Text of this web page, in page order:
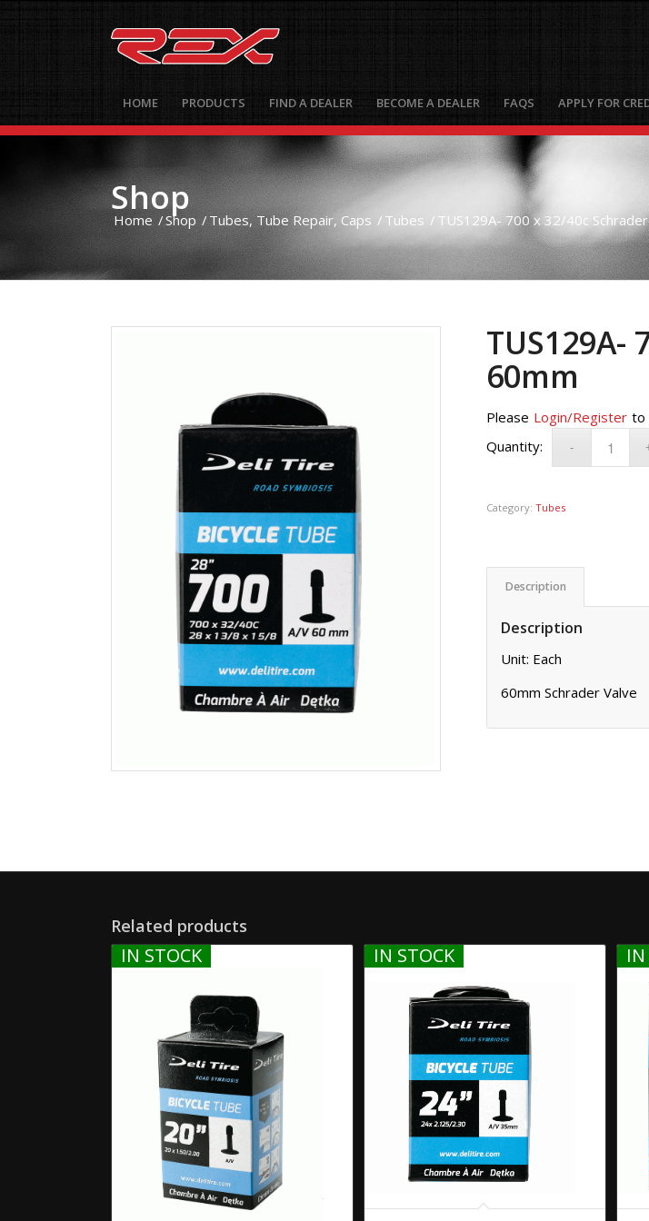
HOME PRODUCTS FIND A DEALER BECOME A DEALER FAQS APPLY FOR
Shop
Home /Shop / Tubes, Tube Repair, Caps / Tubes / TUS129A- 700 x 32/40c
TUS129A-
60mm
Please Login/Register to
Category: Tubes
Description
Description
Unit: Each
60mm Schrader Valve
Related products
IN STOCK IN STOCK